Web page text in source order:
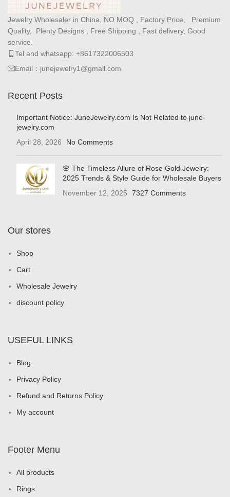
Jewelry Wholesaler in China, NO MOQ , Factory Price, Premium
Quality, Plenty Designs , Free Shipping , Fast delivery, Good
service.
Tel and whatsapp: +8617322006503
Email：junejewelry1@gmail.com
Recent Posts
Important Notice: JuneJewelry.com Is Not Related to june-
jewelry.com
April 28, 2026
No Comments
🌸 The Timeless Allure of Rose Gold Jewelry:
2025 Trends & Style Guide for Wholesale Buyers
November 12, 2025
7327 Comments
Our stores
Shop
Cart
Wholesale Jewelry
discount policy
USEFUL LINKS
Blog
Privacy Policy
Refund and Returns Policy
My account
Footer Menu
All products
Rings